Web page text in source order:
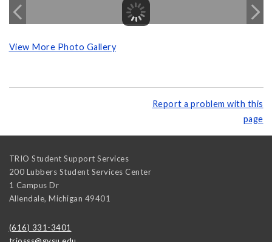
View More Photo Gallery
Report a problem with this
page
TRIO Student Support Services
200 Lubbers Student Services Center
1 Campus Dr
Allendale, Michigan 49401
(616) 331-3401